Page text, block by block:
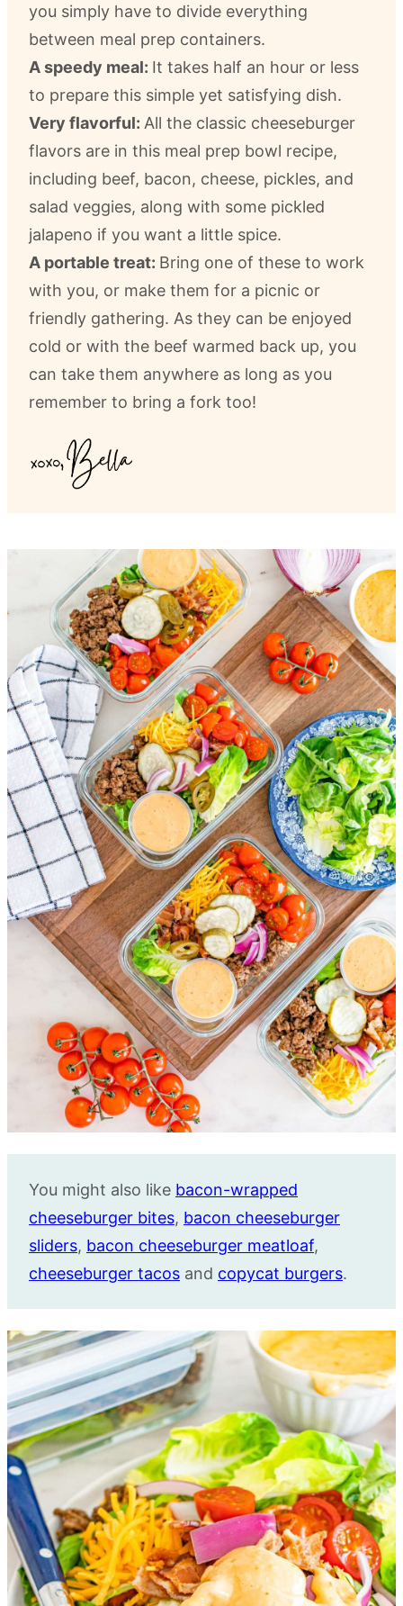
you simply have to divide everything
between meal prep containers.
A speedy meal: It takes half an hour or less
to prepare this simple yet satisfying dish.
Very flavorful: All the classic cheeseburger
flavors are in this meal prep bowl recipe,
including beef, bacon, cheese, pickles, and
salad veggies, along with some pickled
jalapeno if you want a little spice.
A portable treat: Bring one of these to work
with you, or make them for a picnic or
friendly gathering. As they can be enjoyed
cold or with the beef warmed back up, you
can take them anywhere as long as you
remember to bring a fork too!
You might also like bacon-wrapped
cheeseburger bites, bacon cheeseburger
sliders, bacon cheeseburger meatloaf,
cheeseburger tacos and copycat burgers.